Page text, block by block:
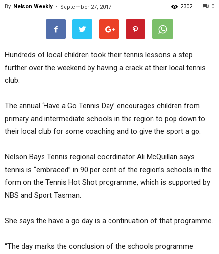
By Nelson Weekly - September 27, 2017 0
2302
Hundreds of local children took their tennis lessons a step
further over the weekend by having a crack at their local tennis
club.
The annual ‘Have a Go Tennis Day’ encourages children from
primary and intermediate schools in the region to pop down to
their local club for some coaching and to give the sport a go.
Nelson Bays Tennis regional coordinator Ali McQuillan says
tennis is “embraced” in 90 per cent of the region’s schools in the
form on the Tennis Hot Shot programme, which is supported by
NBS and Sport Tasman.
She says the have a go day is a continuation of that programme.
“The day marks the conclusion of the schools programme